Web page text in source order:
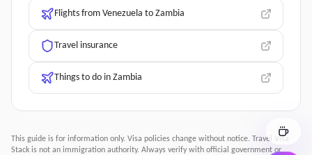
Flights from Venezuela to Zambia
Travel insurance
Things to do in Zambia
This guide is for information only. Visa policies change without notice. Travel Visa
Stack is not an immigration authority. Always verify with official government or